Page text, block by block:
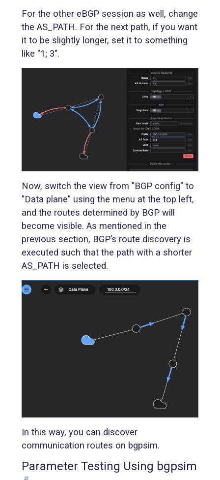
For the other eBGP session as well, change
the AS_PATH. For the next path, if you want
it to be slightly longer, set it to something
like "1; 3".
Now, switch the view from "BGP config" to
"Data plane" using the menu at the top left,
and the routes determined by BGP will
become visible. As mentioned in the
previous section, BGP’s route discovery is
executed such that the path with a shorter
AS_PATH is selected.
In this way, you can discover
communication routes on bgpsim.
Parameter Testing Using bgpsim